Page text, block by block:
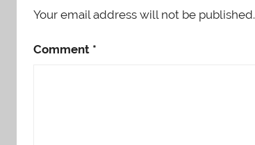
Your email address will not be published.
Comment *